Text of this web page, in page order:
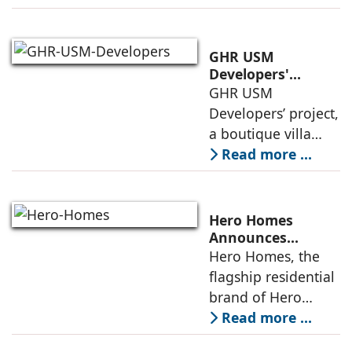
by 2070.
country ranked
second globally in
LEED-certified
building space in
GHR USM
Developers'
Project Awarded
IGBC Pre-Certified
Gold Rating
GHR USM
Developers’ project,
a boutique villa
community in
South Hyderabad,
IGBC Pre-Certified
Gold Rating due to
its sustainability
framework
Read more ...
Hero Homes
Announces
Landmark 17.3-
Acre Premium
Residential
Development at
DMIC Integrated
Industrial
Hero Homes, the
flagship residential
brand of Hero
Realty, has
announced a
Read more ...